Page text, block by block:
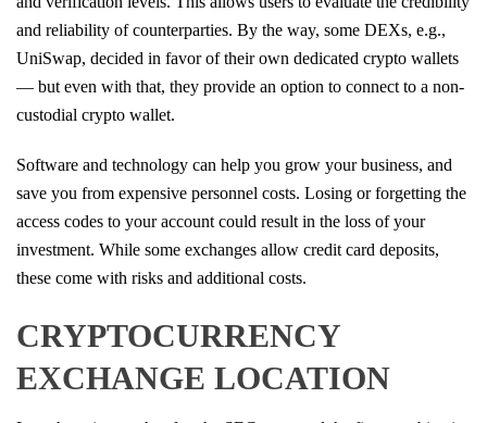
and reliability of counterparties. By the way, some DEXs, e.g.,
UniSwap, decided in favor of their own dedicated crypto wallets
— but even with that, they provide an option to connect to a non-
custodial crypto wallet.
Software and technology can help you grow your business, and
save you from expensive personnel costs. Losing or forgetting the
access codes to your account could result in the loss of your
investment. While some exchanges allow credit card deposits,
these come with risks and additional costs.
CRYPTOCURRENCY
EXCHANGE LOCATION